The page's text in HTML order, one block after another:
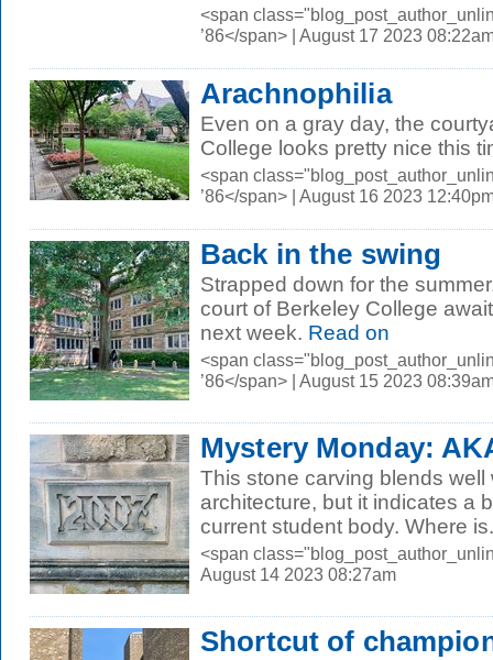
<span
’86</span> | August 17 2023
Arachnophilia
Even on a gray day, the
College looks pretty nice this
<span
’86</span> | August 16 2023
Back in the swing
Strapped down for the
court of Berkeley College
next week. Read on
<span
’86</span> | August 15 2023
Mystery Monday:
This stone carving blends
architecture, but it indicates a
current student body. Where
<span
August 14 2023 08:27am
Shortcut of